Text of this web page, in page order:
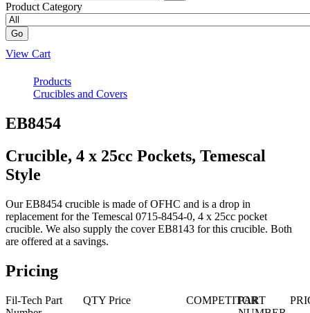
Product Category
Go
View Cart
Products
Crucibles and Covers
EB8454
Crucible, 4 x 25cc Pockets, Temescal
Style
Our EB8454 crucible is made of OFHC and is a drop in
replacement for the Temescal 0715-8454-0, 4 x 25cc pocket
crucible. We also supply the cover EB8143 for this crucible. Both
are offered at a savings.
Pricing
Fil-Tech Part
QTY Price COMPETITOR
PART